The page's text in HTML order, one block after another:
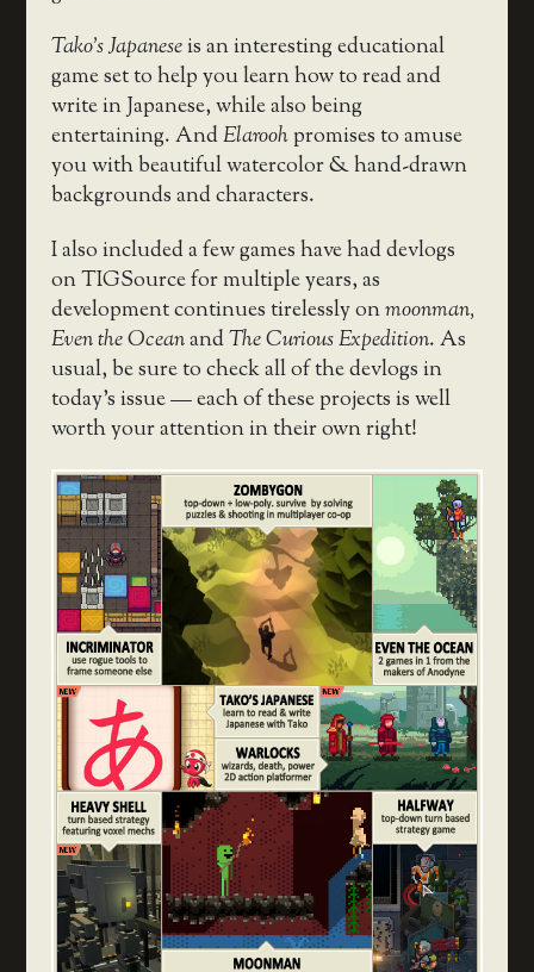
Tako’s Japaneseis an interesting educational
game set to help you learn how to read and
write in Japanese, while also being
entertaining. AndElaroohpromises to amuse
you with beautiful watercolor & hand-drawn
backgrounds and characters.
I also included a few games have had devlogs
on TIGSource for multiple years, as
development continues tirelessly onmoonman,
Even the OceanandThe Curious Expedition. As
usual, be sure to check all of the devlogs in
today’s issue — each of these projects is well
worth your attention in their own right!